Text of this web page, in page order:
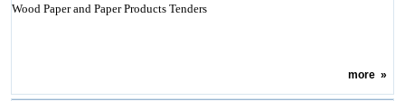
Wood Paper and Paper Products Tenders
more»